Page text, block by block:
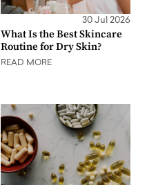
30 Jul 2026
What Is the Best Skincare
Routine for Dry Skin?
READ MORE